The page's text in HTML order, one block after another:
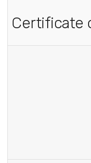
Certificate